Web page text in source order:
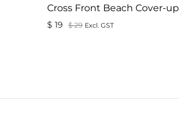
Cross Front Beach Cover-up
$ 19 $29 Excl. GST